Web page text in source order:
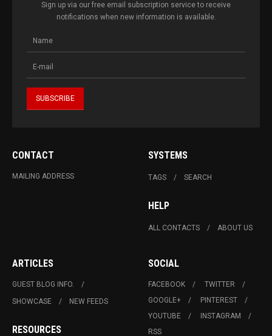
Sign up via our free email subscription service to receive
notifications when new information is available.
CONTACT
MAILING ADDRESS
SYSTEMS
TAGS SEARCH
HELP
ALL CONTACTS ABOUT US
ARTICLES
GUEST BLOG INFO.
SHOWCASE
NEW FEEDS
RESOURCES
SOCIAL
FACEBOOK
TWITTER
GOOGLE+
PINTEREST
YOUTUBE
INSTAGRAM
RSS